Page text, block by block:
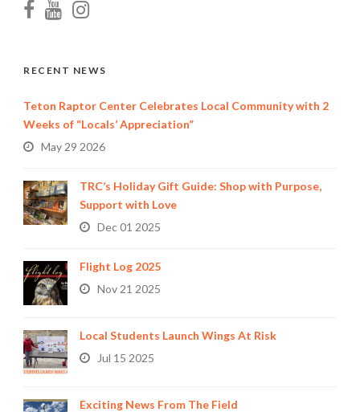
RECENT NEWS
Teton Raptor Center Celebrates Local Community with 2
Weeks of “Locals’ Appreciation”
May 29 2026
TRC’s Holiday Gift Guide: Shop with Purpose,
Support with Love
Dec 01 2025
Flight Log 2025
Nov 21 2025
Local Students Launch Wings At Risk
Jul 15 2025
Exciting News From The Field